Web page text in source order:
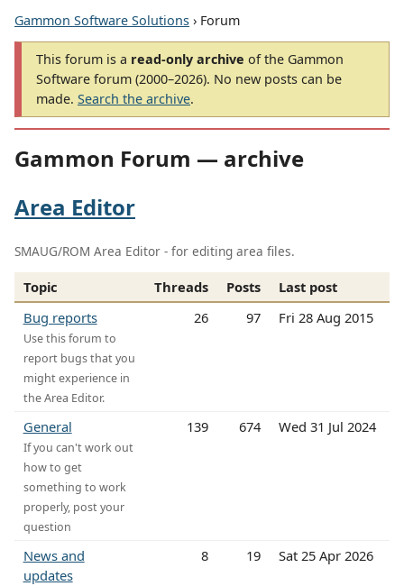
Gammon Software Solutions › Forum
This forum is a read-only archive of the Gammon
Software forum (2000–2026). No new posts can be
made. Search the archive.
Gammon Forum — archive
Area Editor
SMAUG/ROM Area Editor - for editing area files.
Topic Threads Posts
Last post
Bug reports
Use this forum to
report bugs that you
might experience in
the Area Editor.
26 97 Fri 28 Aug 2015
General
If you can't work out
how to get
something to work
properly, post your
question
139 674 Wed 31 Jul 2024
News and
updates
8 19 Sat 25 Apr 2026